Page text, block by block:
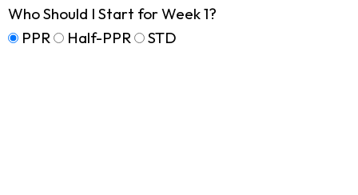
Who Should I Start for Week 1?
PPR
Half-PPR STD